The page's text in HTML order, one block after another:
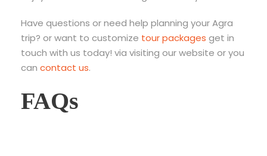
Have questions or need help planning your Agra
trip? or want to customize tour packages get in
touch with us today! via visiting our website or you
can contact us.
FAQs